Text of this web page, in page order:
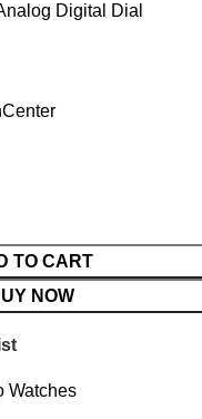
Digital Dial
TO CART
NOW
Watches